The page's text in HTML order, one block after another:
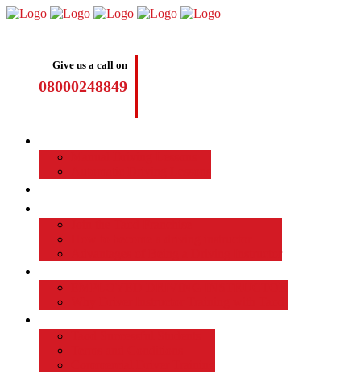
Give us a call on
08000248849